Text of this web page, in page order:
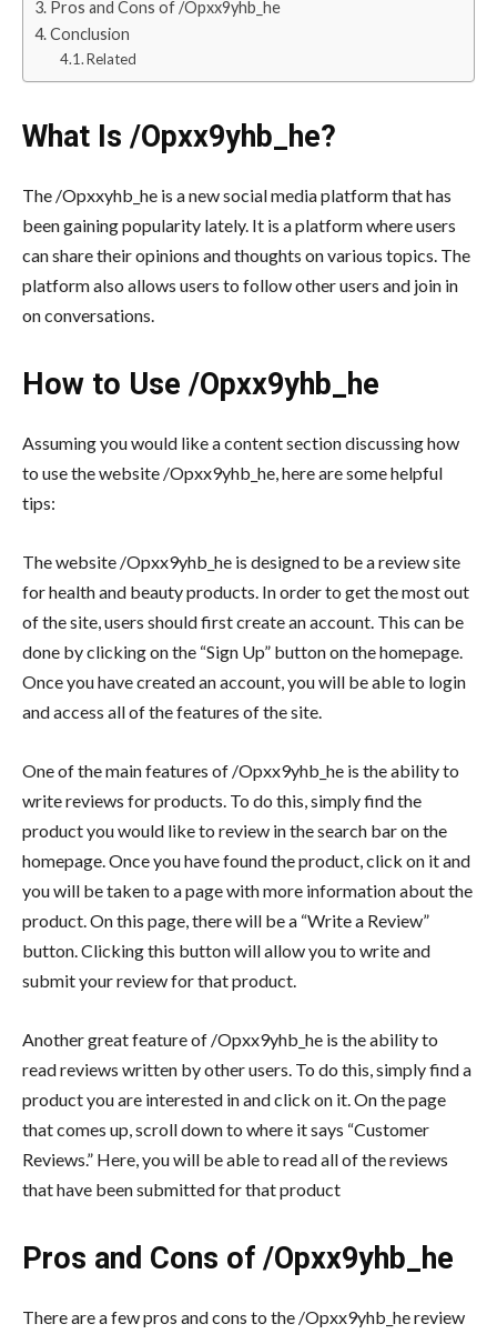
Pros and Cons of /Opxx9yhb_he
Conclusion
Related
What Is /Opxx9yhb_he?
The /Opxxyhb_he is a new social media platform that has
been gaining popularity lately. It is a platform where users
can share their opinions and thoughts on various topics. The
platform also allows users to follow other users and join in
on conversations.
How to Use /Opxx9yhb_he
Assuming you would like a content section discussing how
to use the website /Opxx9yhb_he, here are some helpful
tips:
The website /Opxx9yhb_he is designed to be a review site
for health and beauty products. In order to get the most out
of the site, users should first create an account. This can be
done by clicking on the “Sign Up” button on the homepage.
Once you have created an account, you will be able to login
and access all of the features of the site.
One of the main features of /Opxx9yhb_he is the ability to
write reviews for products. To do this, simply find the
product you would like to review in the search bar on the
homepage. Once you have found the product, click on it and
you will be taken to a page with more information about the
product. On this page, there will be a “Write a Review”
button. Clicking this button will allow you to write and
submit your review for that product.
Another great feature of /Opxx9yhb_he is the ability to
read reviews written by other users. To do this, simply find a
product you are interested in and click on it. On the page
that comes up, scroll down to where it says “Customer
Reviews.” Here, you will be able to read all of the reviews
that have been submitted for that product
Pros and Cons of /Opxx9yhb_he
There are a few pros and cons to the /Opxx9yhb_he review